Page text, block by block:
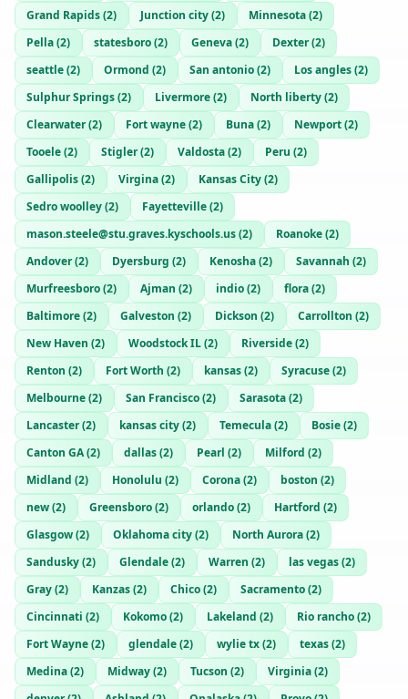
Grand Rapids(2) Junction city(2) Minnesota(2)
Pella(2) statesboro(2) Geneva(2) Dexter(2)
seattle(2) Ormond (2) San antonio(2) Los angles(2)
Sulphur Springs(2) Livermore(2) North liberty(2)
Clearwater(2) Fort wayne(2) Buna(2) Newport(2)
Tooele(2) Stigler(2) Valdosta(2) Peru (2)
Gallipolis(2) Virgina(2) Kansas City(2)
Sedro woolley(2) Fayetteville(2)
mason.steele@stu.graves.kyschools.us(2) Roanoke(2)
Andover(2) Dyersburg (2) Kenosha(2) Savannah (2)
Murfreesboro(2) Ajman (2) indio(2) flora(2)
Baltimore(2) Galveston (2) Dickson (2) Carrollton (2)
New Haven (2) Woodstock IL(2) Riverside(2)
Renton (2) Fort Worth (2) kansas(2) Syracuse(2)
Melbourne(2) San Francisco(2) Sarasota(2)
Lancaster(2) kansas city(2) Temecula(2) Bosie(2)
Canton GA(2) dallas(2) Pearl (2) Milford (2)
Midland (2) Honolulu (2) Corona(2) boston (2)
new(2) Greensboro(2) orlando(2) Hartford (2)
Glasgow(2) Oklahoma city(2) North Aurora(2)
Sandusky(2) Glendale(2) Warren (2) las vegas(2)
Gray(2) Kanzas(2) Chico(2) Sacramento(2)
Cincinnati (2) Kokomo(2) Lakeland (2) Rio rancho(2)
Fort Wayne(2) glendale(2) wylie tx(2) texas(2)
Medina(2) Midway(2) Tucson (2) Virginia(2)